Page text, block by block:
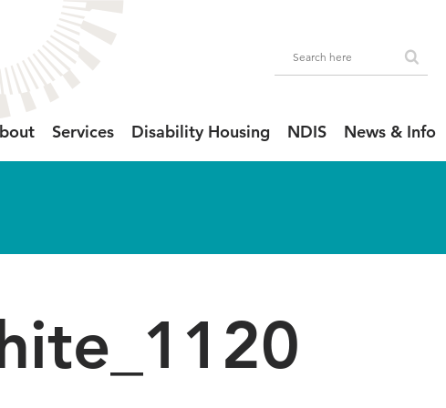
Services Disability Housing NDIS News & Info